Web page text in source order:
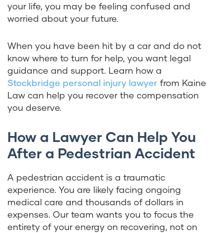
your life, you may be feeling confused and
worried about your future.
When you have been hit by a car and do not
know where to turn for help, you want legal
guidance and support. Learn how a
Stockbridge personal injury lawyer from Kaine
Law can help you recover the compensation
you deserve.
How a Lawyer Can Help You
After a Pedestrian Accident
A pedestrian accident is a traumatic
experience. You are likely facing ongoing
medical care and thousands of dollars in
expenses. Our team wants you to focus the
entirety of your energy on recovering, not on